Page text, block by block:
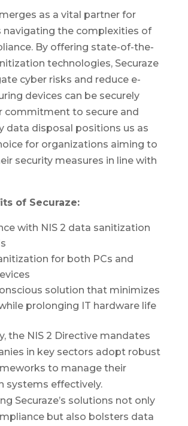
as a vital partner for
navigating the complexities of
By offering state-of-the-
technologies, Securaze
cyber risks and reduce e-
devices can be securely
commitment to secure and
data disposal positions us as
for organizations aiming to
security measures in line with
of Securaze:
with NIS 2 data sanitization
for both PCs and
solution that minimizes
prolonging IT hardware life
the NIS 2 Directive mandates
in key sectors adopt robust
to manage their
systems effectively.
Securaze’s solutions not only
but also bolsters data